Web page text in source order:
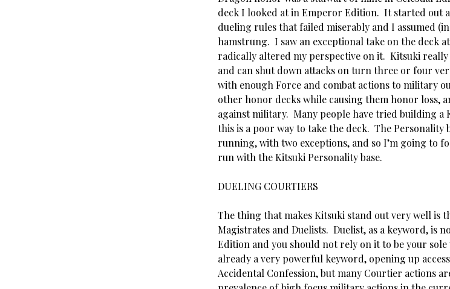
deck I looked at in Emperor Edition. It started out
dueling rules that failed miserably and I assumed
hamstrung. I saw an exceptional take on the deck
radically altered my perspective on it. Kitsuki
and can shut down attacks on turn three or four
with enough Force and combat actions to military
other honor decks while causing them honor loss,
against military. Many people have tried building
this is a poor way to take the deck. The Personality
running, with two exceptions, and so I’m going to
run with the Kitsuki Personality base.
DUELING COURTIERS
The thing that makes Kitsuki stand out very well is
Magistrates and Duelists. Duelist, as a keyword, is
Edition and you should not rely on it to be your
already a very powerful keyword, opening up
Accidental Confession, but many Courtier actions